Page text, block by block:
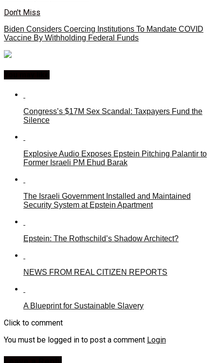
Don't Miss
Biden Considers Coercing Institutions To Mandate COVID
Vaccine By Withholding Federal Funds
Congress’s $17M Sex Scandal: Taxpayers Fund the
Silence
Explosive Audio Exposes Epstein Pitching Palantir to
Former Israeli PM Ehud Barak
The Israeli Government Installed and Maintained
Security System at Epstein Apartment
Epstein: The Rothschild’s Shadow Architect?
NEWS FROM REAL CITIZEN REPORTS
A Blueprint for Sustainable Slavery
Click to comment
You must be logged in to post a comment Login